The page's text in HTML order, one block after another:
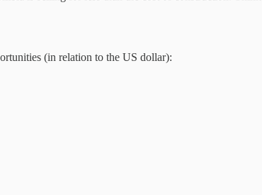
(in relation to the US dollar):